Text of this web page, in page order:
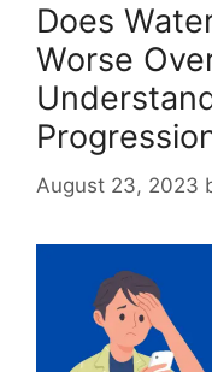
Does
Worse
August 23, 2023